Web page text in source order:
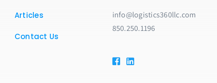
Articles
Contact Us
info@logistics360llc.com
850.250.1196